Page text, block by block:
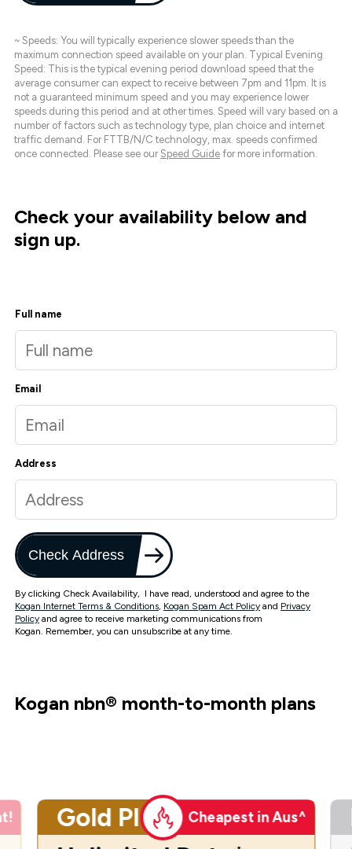
~ Speeds: You will typically experience slower speeds than the
maximum connection speed available on your plan. Typical Evening
Speed: This is the typical evening period download speed that the
average consumer can expect to receive between 7pm and 11pm. It is
not a guaranteed minimum speed and you may experience lower
speeds during this period and at other times. Speed will vary based on a
number of factors such as technology type, plan choice and internet
traffic demand. For FTTB/N/C technology, max. speeds confirmed
once connected. Please see our Speed Guide for more information.
Check your availability below and
sign up.
Full name
Email
Address
Check Address
By clicking Check Availability, I have read, understood and agree to the
Kogan Internet Terms & Conditions, Kogan Spam Act Policy and Privacy
Policy and agree to receive marketing communications from
Kogan. Remember, you can unsubscribe at any time.
Kogan nbn® month-to-month plans
Gold Plus Cheapest in Aus^